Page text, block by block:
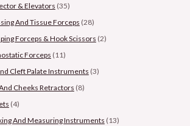
& Elevators (35)
And Tissue Forceps (28)
Forceps & Hook Scissors (2)
Forceps (11)
Cleft Palate Instruments (3)
Cheeks Retractors (8)
(4)
And Measuring Instruments (13)